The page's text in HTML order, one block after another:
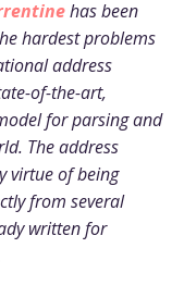
has been
hardest problems
address
of-the-art,
for parsing and
The address
virtue of being
from several
written for